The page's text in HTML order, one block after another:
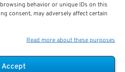
behavior or unique IDs on this
consent, may adversely affect certain
Read more about these purposes
Accept
Creates